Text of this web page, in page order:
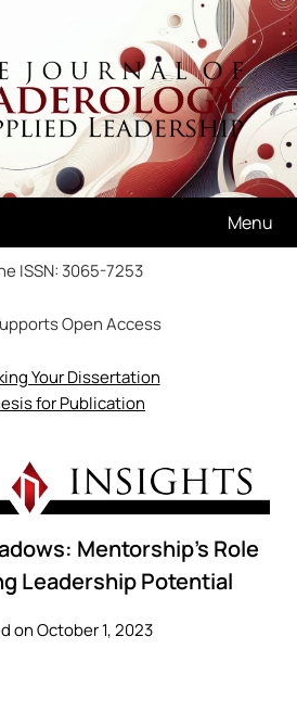
Menu
ISSN: 3065-7253
Open Access
Your Dissertation
for Publication
Mentorship’s Role
Leadership Potential
on October 1, 2023